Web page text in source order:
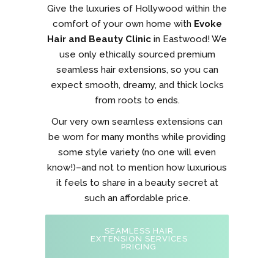
Give the luxuries of Hollywood within the
comfort of your own home with Evoke
Hair and Beauty Clinic in Eastwood! We
use only ethically sourced premium
seamless hair extensions, so you can
expect smooth, dreamy, and thick locks
from roots to ends.
Our very own seamless extensions can
be worn for many months while providing
some style variety (no one will even
know!)–and not to mention how luxurious
it feels to share in a beauty secret at
such an affordable price.
SEAMLESS HAIR
EXTENSION SERVICES
PRICING